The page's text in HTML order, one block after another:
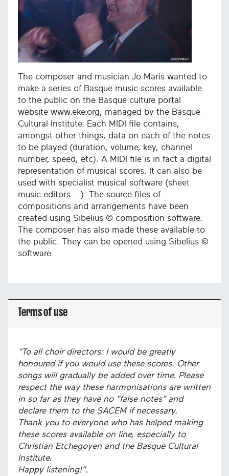
The composer and musician Jo Maris wanted to
make a series of Basque music scores available
to the public on the Basque culture portal
website www.eke.org, managed by the Basque
Cultural Institute. Each MIDI file contains,
amongst other things, data on each of the notes
to be played (duration, volume, key, channel
number, speed, etc). A MIDI file is in fact a digital
representation of musical scores. It can also be
used with specialist musical software (sheet
music editors ...). The source files of
compositions and arrangements have been
created using Sibelius © composition software.
The composer has also made these available to
the public. They can be opened using Sibelius ©
software.
Terms of use
"To all choir directors: I would be greatly
honoured if you would use these scores. Other
songs will gradually be added over time. Please
respect the way these harmonisations are written
in so far as they have no "false notes" and
declare them to the SACEM if necessary.
Thank you to everyone who has helped making
these scores available on line, especially to
Christian Etchegoyen and the Basque Cultural
Institute.
Happy listening!".